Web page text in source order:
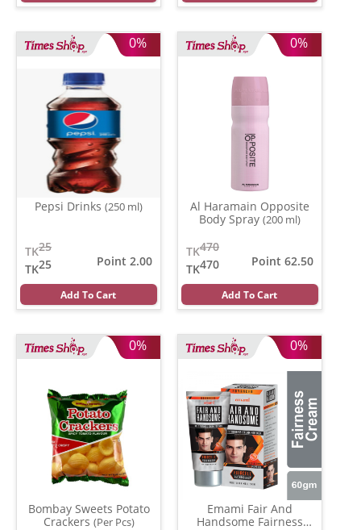
0%
Pepsi Drinks (250 ml)
25
TK
25
TK
Point 2.00
Add To Cart
0%
Al Haramain Opposite
Body Spray (200 ml)
470
TK
470
TK
Point 62.50
Add To Cart
0%
Bombay Sweets Potato
Crackers (Per Pcs)
0%
Emami Fair And
Handsome Fairness